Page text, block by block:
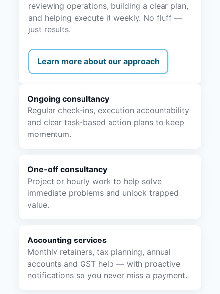
reviewing operations, building a clear plan,
and helping execute it weekly. No fluff —
just results.
Learn more about our approach
Ongoing consultancy
Regular check-ins, execution accountability
and clear task-based action plans to keep
momentum.
One-off consultancy
Project or hourly work to help solve
immediate problems and unlock trapped
value.
Accounting services
Monthly retainers, tax planning, annual
accounts and GST help — with proactive
notifications so you never miss a payment.